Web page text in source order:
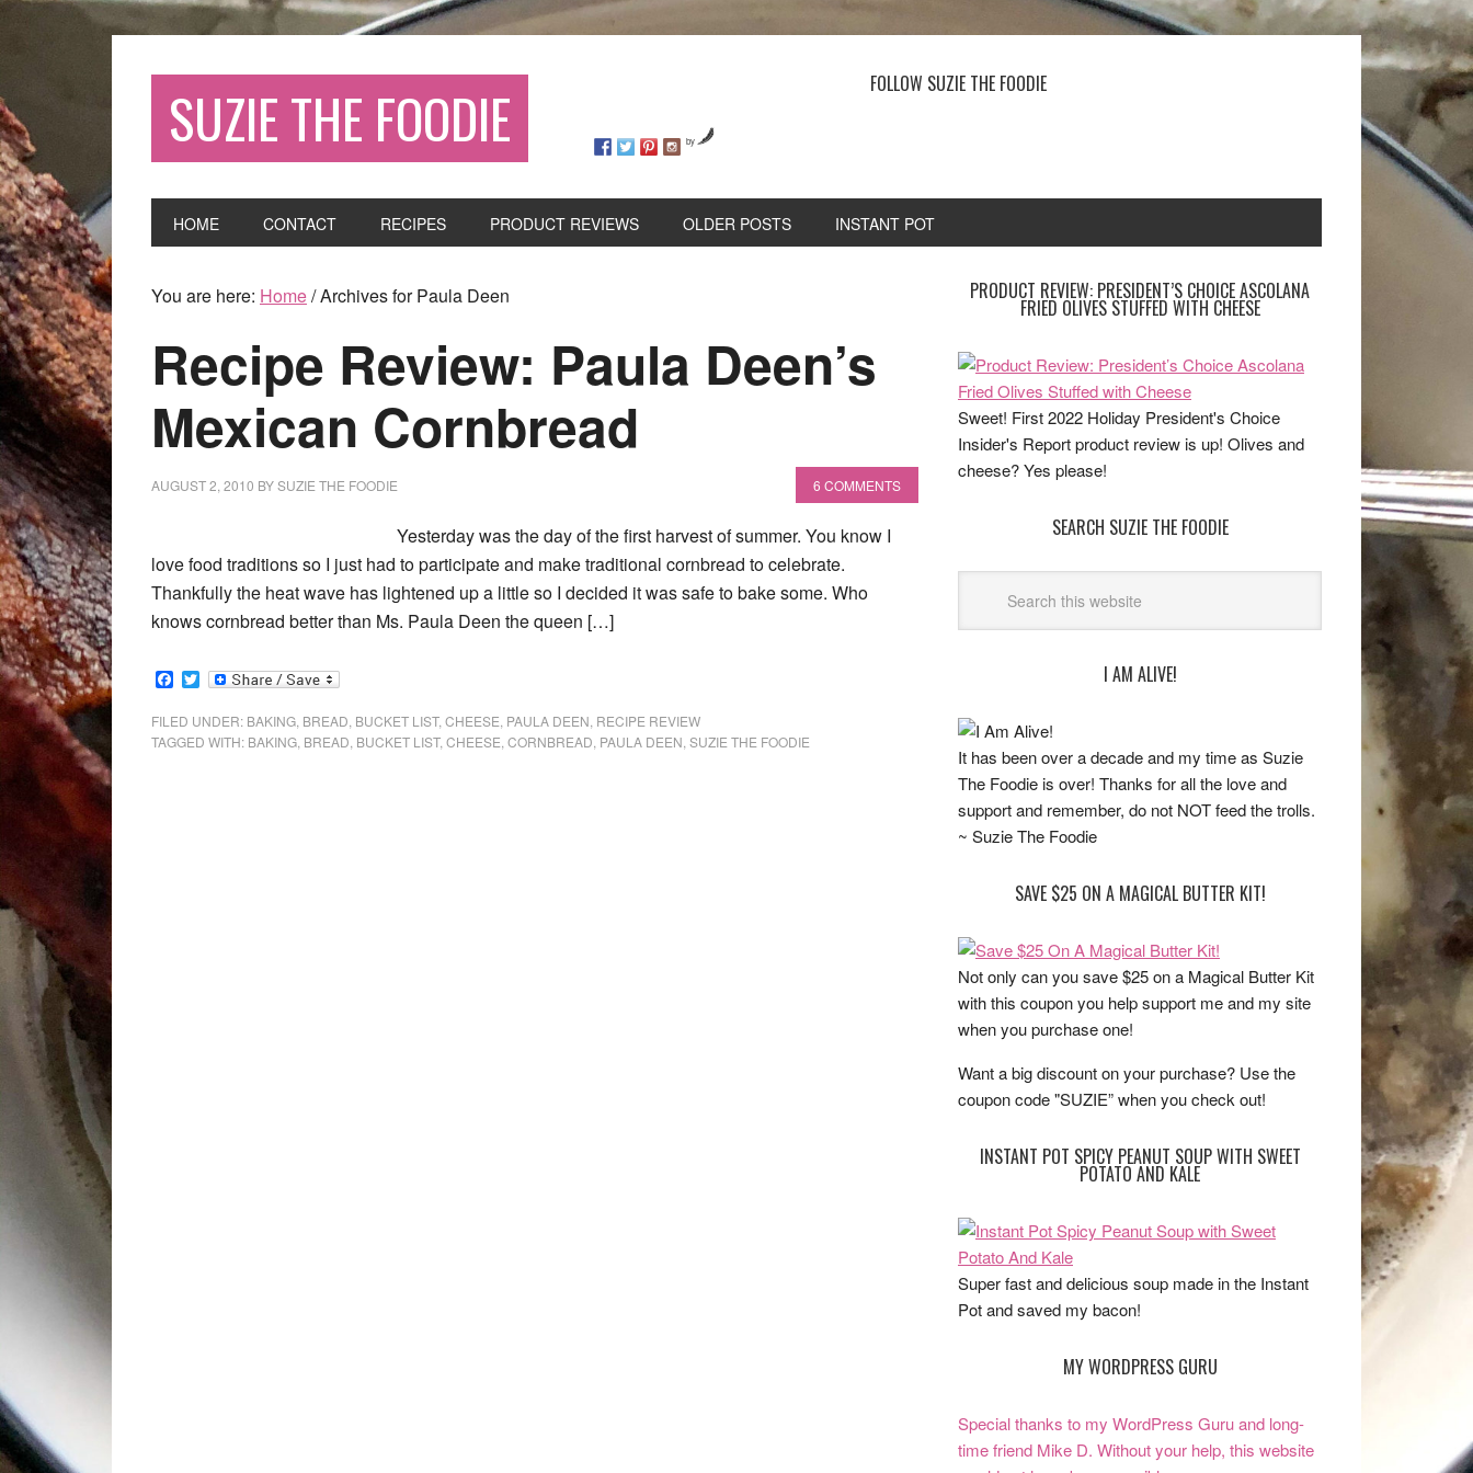
SUZIE THE FOODIE FOLLOW SUZIE THE FOODIE
by
HOME CONTACT RECIPES PRODUCT REVIEWS OLDER POSTS INSTANT POT
You are here: Home/Archives for Paula Deen
Recipe Review: Paula Deen’s
Mexican Cornbread
AUGUST 2, 2010 BYSUZIE THE FOODIE 6 COMMENTS
Yesterday was the day of the first harvest of summer. You know I
love food traditions so I just had to participate and make traditional cornbread to celebrate.
Thankfully the heat wave has lightened up a little so I decided it was safe to bake some. Who
knows cornbread better than Ms. Paula Deen the queen […]
Facebook
Twitter
FILED UNDER: BAKING BREAD BUCKET LIST, CHEESE PAULA DEEN RECIPE REVIEW
TAGGED WITH: BAKING BREAD BUCKET LIST, CHEESE CORNBREAD PAULA DEEN SUZIE THE FOODIE
PRODUCT REVIEW: PRESIDENT’S CHOICE ASCOLANA
FRIED OLIVES STUFFED WITH CHEESE
Sweet! First 2022 Holiday President's Choice
Insider's Report product review is up! Olives and
cheese? Yes please!
SEARCH SUZIE THE FOODIE
I AM ALIVE!
It has been over a decade and my time as Suzie
The Foodie is over! Thanks for all the love and
support and remember, do not NOT feed the trolls.
~ Suzie The Foodie
SAVE $25 ON A MAGICAL BUTTER KIT!
Not only can you save $25 on a Magical Butter Kit
with this coupon you help support me and my site
when you purchase one!
Want a big discount on your purchase? Use the
coupon code "SUZIE” when you check out!
INSTANT POT SPICY PEANUT SOUP WITH SWEET
POTATO AND KALE
Super fast and delicious soup made in the Instant
Pot and saved my bacon!
MY WORDPRESS GURU
Special thanks to my WordPress Guru and long-
time friend Mike D. Without your help, this website